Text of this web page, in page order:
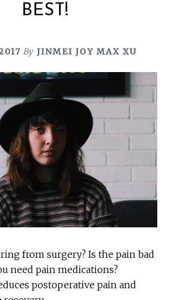
BEST!
By JINMEI JOY MAX XU
from surgery? Is the pain bad
need pain medications?
postoperative pain and